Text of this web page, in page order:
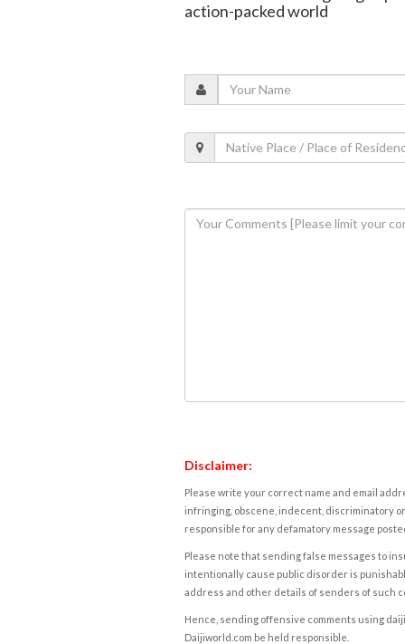
action-packed world
Disclaimer:
Please write your correct name and email
infringing, obscene, indecent, discriminatory
responsible for any defamatory message
Please note that sending false messages to
intentionally cause public disorder is
address and other details of senders of such
Hence, sending offensive comments using
Daijiworld.com be held responsible.